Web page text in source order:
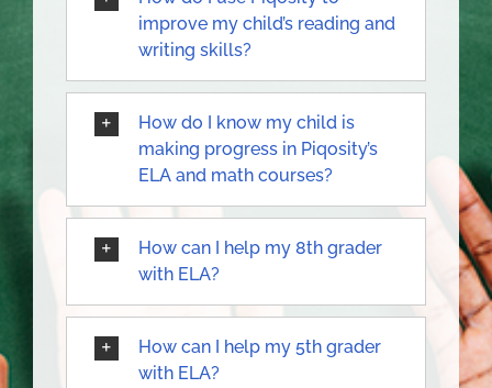
improve my child’s reading and
writing skills?
How do I know my child is
making progress in Piqosity’s
ELA and math courses?
How can I help my 8th grader
with ELA?
How can I help my 5th grader
with ELA?